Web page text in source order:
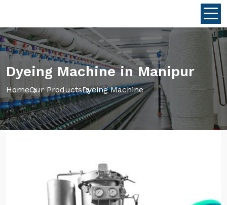
Dyeing Machine in Manipur
HomeOur ProductsDyeing Machine